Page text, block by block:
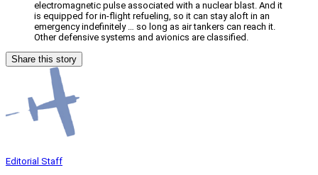
electromagnetic pulse associated with a nuclear blast. And it
is equipped for in-flight refueling, so it can stay aloft in an
emergency indefinitely … so long as air tankers can reach it.
Other defensive systems and avionics are classified.
Share this story
Editorial Staff